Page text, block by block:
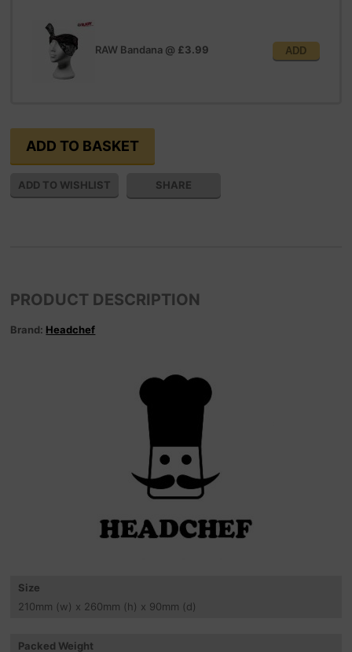
RAW Bandana @ £3.99 ADD
SHARE
PRODUCT DESCRIPTION
Brand: Headchef
Size
210mm (w) x 260mm (h) x 90mm (d)
Packed Weight